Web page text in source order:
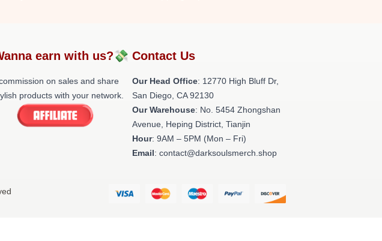
earn with us?💸
on sales and share
products with your network.
Contact Us
Our Head Office: 12770 High Bluff Dr,
San Diego, CA 92130
Our Warehouse: No. 5454 Zhongshan
Avenue, Heping District, Tianjin
Hour: 9AM – 5PM (Mon – Fri)
Email: contact@darksoulsmerch.shop